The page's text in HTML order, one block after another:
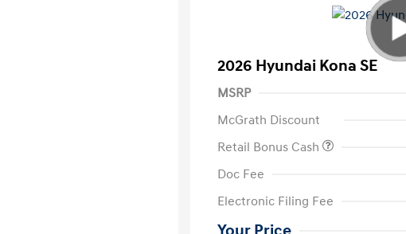
2026 Hyundai Kona SE
MSRP
McGrath Discount
Retail Bonus Cash
Doc Fee
Electronic Filing Fee